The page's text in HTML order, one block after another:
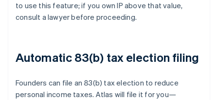
to use this feature; if you own IP above that value,
consult a lawyer before proceeding.
Automatic 83(b) tax election filing
Founders can file an 83(b) tax election to reduce
personal income taxes. Atlas will file it for you—